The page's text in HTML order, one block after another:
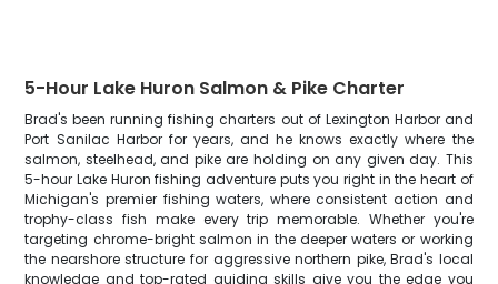
5-Hour Lake Huron Salmon & Pike Charter
Brad's been running fishing charters out of Lexington Harbor and
Port Sanilac Harbor for years, and he knows exactly where the
salmon, steelhead, and pike are holding on any given day. This
5-hour Lake Huron fishing adventure puts you right in the heart of
Michigan's premier fishing waters, where consistent action and
trophy-class fish make every trip memorable. Whether you're
targeting chrome-bright salmon in the deeper waters or working
the nearshore structure for aggressive northern pike, Brad's local
knowledge and top-rated guiding skills give you the edge you